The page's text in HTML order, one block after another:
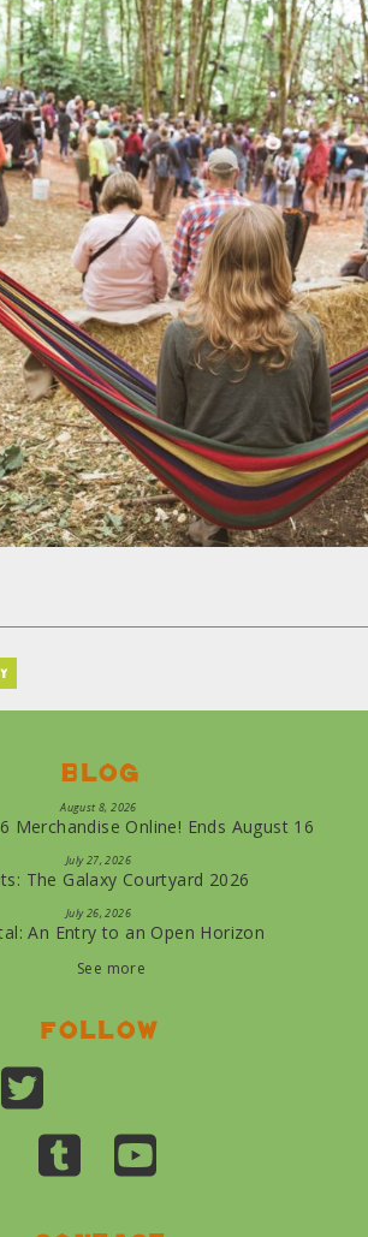
Blog
August 8, 2026
Merchandise Online! Ends August 16
July 27, 2026
The Galaxy Courtyard 2026
July 26, 2026
An Entry to an Open Horizon
See more
Follow